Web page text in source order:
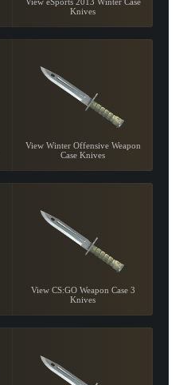
Knives
View Winter Offensive Weapon
Case Knives
View CS:GO Weapon Case 3
Knives